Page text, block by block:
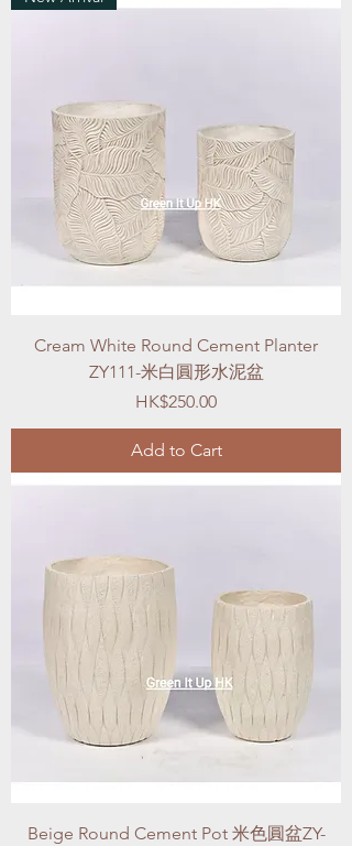
Cream White Round Cement Planter
ZY111-米白圓形水泥盆
Price
HK$250.00
Add to Cart
Beige Round Cement Pot 米色圓盆ZY-